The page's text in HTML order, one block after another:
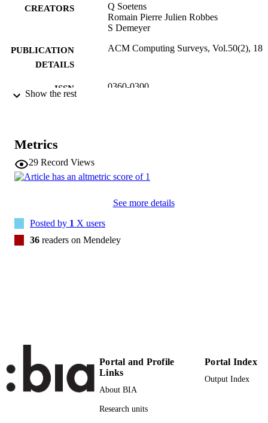
CREATORS
Q Soetens
Romain Pierre Julien Robbes
S Demeyer
PUBLICATION
DETAILS
ACM Computing Surveys, Vol.50(2), 18
ISSN 0360-0300
VOLUME
PUBLISHER Association for Computing Machinery
IDENTIFIERS
(UNIBZ)24667911
LANGUAGE English
RESOURCE
Journal article
Show the rest
Metrics
29 Record Views
See more details
Posted by 1 X users
36 readers on Mendeley
Portal and Profile
Links
About BIA
Research units
Portal Index
Output Index